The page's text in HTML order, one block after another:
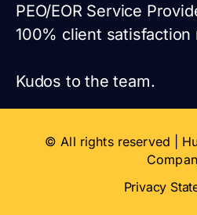
PEO/EOR Service
100% client satisfaction
Kudos to the team.
© All rights reserved |
Privacy